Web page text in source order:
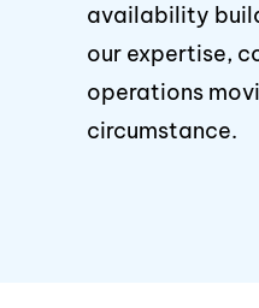
availability
our expertise,
operations
circumstance.